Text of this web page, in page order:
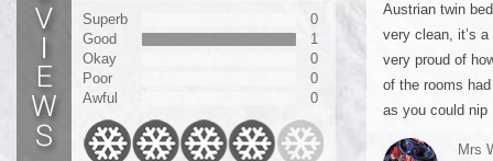
Superb
0
Good
1
Okay
0
Poor
0
Awful
0
Austrian twin
very clean, it’s
very proud of
of the rooms
as you could nip
Mrs